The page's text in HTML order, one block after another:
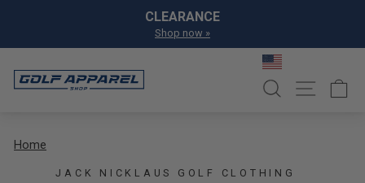
Pause slideshow
SEARCHSITE
Home
JACK NICKLAUS GOLF CLOTHING